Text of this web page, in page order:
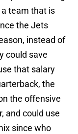
team that is
the Jets
instead of
could save
that salary
the
the offensive
and could use
since who